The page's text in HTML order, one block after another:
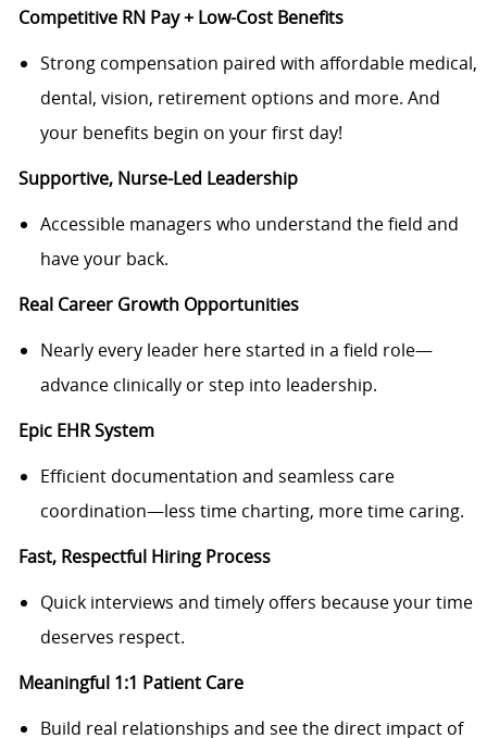
Competitive RN Pay + Low-Cost Benefits
Strong compensation paired with affordable medical,
dental, vision, retirement options and more. And
your benefits begin on your first day!
Supportive, Nurse-Led Leadership
Accessible managers who understand the field and
have your back.
Real Career Growth Opportunities
Nearly every leader here started in a field role—
advance clinically or step into leadership.
Epic EHR System
Efficient documentation and seamless care
coordination—less time charting, more time caring.
Fast, Respectful Hiring Process
Quick interviews and timely offers because your time
deserves respect.
Meaningful 1:1 Patient Care
Build real relationships and see the direct impact of